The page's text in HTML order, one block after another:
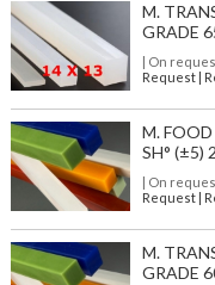
M.
GRADE
| On
Request |
M.
SH° (±5)
| On
Request |
M.
GRADE